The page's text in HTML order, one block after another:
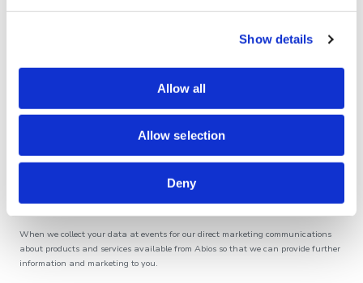
Show details
Allow all
Allow selection
Deny
for our own direct marketing communications which we send to you about our
processing any data subject rights requests in accordance with data protection
for compliance with legal and regulatory requirements.
Processing that is based on your consent – such as:
When we collect your data at events for our direct marketing communications
about products and services available from Abios so that we can provide further
information and marketing to you.